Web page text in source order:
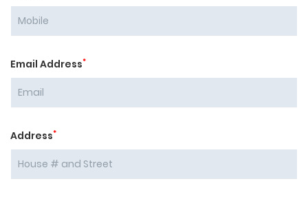
Email Address*
Address*